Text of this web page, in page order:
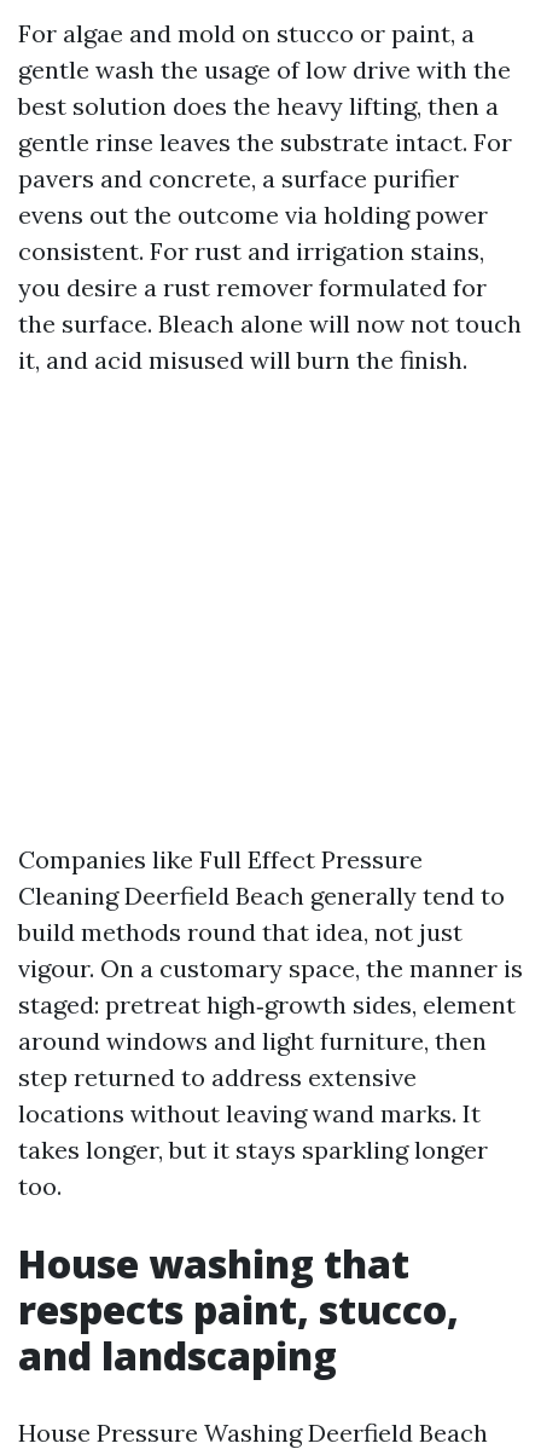
For algae and mold on stucco or paint, a
gentle wash the usage of low drive with the
best solution does the heavy lifting, then a
gentle rinse leaves the substrate intact. For
pavers and concrete, a surface purifier
evens out the outcome via holding power
consistent. For rust and irrigation stains,
you desire a rust remover formulated for
the surface. Bleach alone will now not touch
it, and acid misused will burn the finish.
Companies like Full Effect Pressure
Cleaning Deerfield Beach generally tend to
build methods round that idea, not just
vigour. On a customary space, the manner is
staged: pretreat high‑growth sides, element
around windows and light furniture, then
step returned to address extensive
locations without leaving wand marks. It
takes longer, but it stays sparkling longer
too.
House washing that
respects paint, stucco,
and landscaping
House Pressure Washing Deerfield Beach